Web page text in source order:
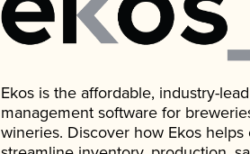
Ekos is the affordable, industry-
management software for
wineries. Discover how Ekos